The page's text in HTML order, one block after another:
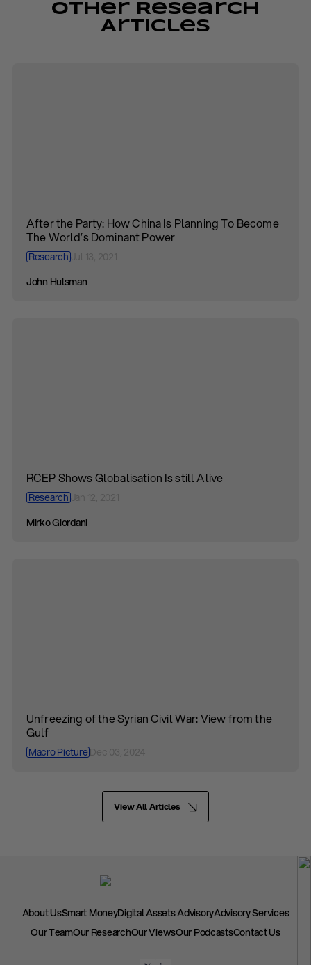
Other Research
Articles
After the Party: How China Is Planning To Become
The World’s Dominant Power
ResearchJul 13, 2021
John Hulsman
RCEP Shows Globalisation Is still Alive
ResearchJan 12, 2021
Mirko Giordani
Unfreezing of the Syrian Civil War: View from the
Gulf
Macro Picture
View All Articles
About UsSmart MoneyDigital Assets AdvisoryAdvisory Services
Our TeamOur ResearchOur ViewsOur PodcastsContact Us